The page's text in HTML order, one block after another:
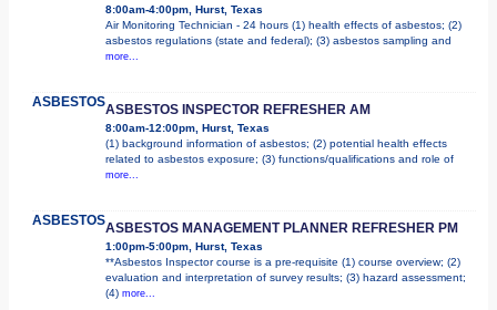
8:00am-4:00pm, Hurst, Texas
Air Monitoring Technician - 24 hours (1) health effects of asbestos; (2)
asbestos regulations (state and federal); (3) asbestos sampling and
more...
ASBESTOSASBESTOS INSPECTOR REFRESHER AM
8:00am-12:00pm, Hurst, Texas
(1) background information of asbestos; (2) potential health effects
related to asbestos exposure; (3) functions/qualifications and role of
more...
ASBESTOSASBESTOS MANAGEMENT PLANNER REFRESHER PM
1:00pm-5:00pm, Hurst, Texas
**Asbestos Inspector course is a pre-requisite (1) course overview; (2)
evaluation and interpretation of survey results; (3) hazard assessment;
(4) more...